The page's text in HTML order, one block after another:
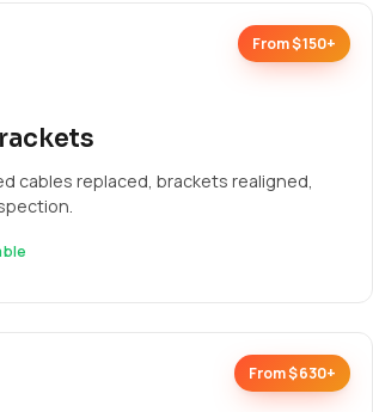
From $150+
cables replaced, brackets realigned,
From $630+